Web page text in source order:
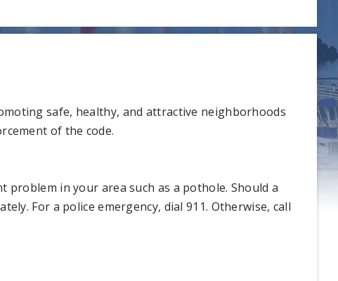
safe, healthy, and attractive neighborhoods
of the code.
in your area such as a pothole. Should a
For a police emergency, dial 911. Otherwise, call